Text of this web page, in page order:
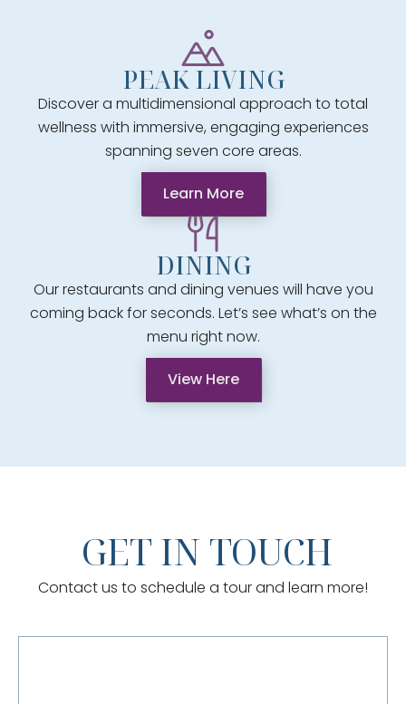
PEAK LIVING
Discover a multidimensional approach to total
wellness with immersive, engaging experiences
spanning seven core areas.
Learn More
DINING
Our restaurants and dining venues will have you
coming back for seconds. Let’s see what’s on the
menu right now.
View Here
GET IN TOUCH
Contact us to schedule a tour and learn more!